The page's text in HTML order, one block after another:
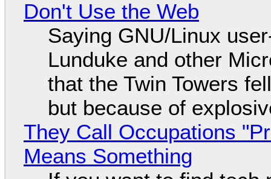
Don't Use the Web
Saying GNU/Linux
Lunduke and other
that the Twin Towers
but because of
They Call Occupations
Means Something